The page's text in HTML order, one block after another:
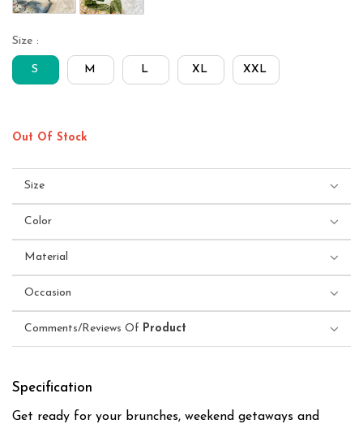
Size :
S M L XL XXL
Out Of Stock
Size
Color
Material
Occasion
Comments/Reviews Of Product
Specification
Get ready for your brunches, weekend getaways and